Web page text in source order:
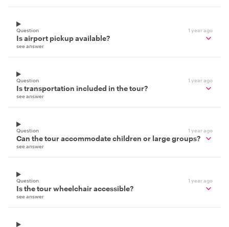
Question 1 year ago
Is airport pickup available?
see answer
Question 1 year ago
Is transportation included in the tour?
see answer
Question 1 year ago
Can the tour accommodate children or large groups?
see answer
Question 1 year ago
Is the tour wheelchair accessible?
see answer